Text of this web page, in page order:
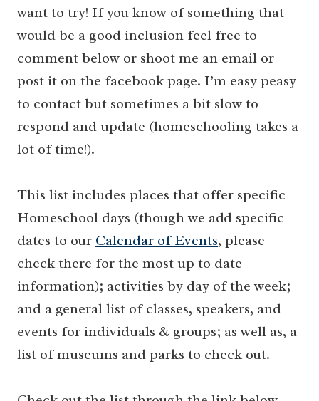
want to try! If you know of something that
would be a good inclusion feel free to
comment below or shoot me an email or
post it on the facebook page. I’m easy peasy
to contact but sometimes a bit slow to
respond and update (homeschooling takes a
lot of time!).
This list includes places that offer specific
Homeschool days (though we add specific
dates to our Calendar of Events, please
check there for the most up to date
information); activities by day of the week;
and a general list of classes, speakers, and
events for individuals & groups; as well as, a
list of museums and parks to check out.